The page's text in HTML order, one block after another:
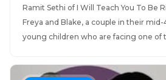
Ramit Sethi of I Will Teach You To Be
Freya and Blake, a couple in their
young children who are facing one of